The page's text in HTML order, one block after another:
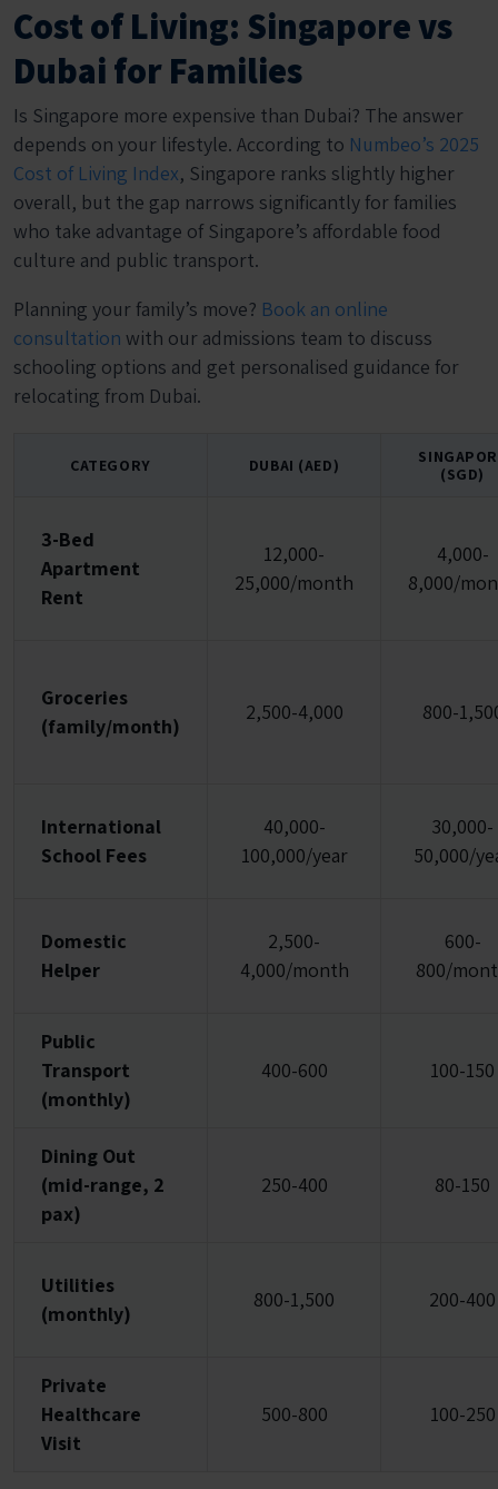
Cost of Living: Singapore vs
Dubai for Families
Is Singapore more expensive than Dubai? The answer
depends on your lifestyle. According to Numbeo’s 2025
Cost of Living Index, Singapore ranks slightly higher
overall, but the gap narrows significantly for families
who take advantage of Singapore’s affordable food
culture and public transport.
Planning your family’s move? Book an online
consultation with our admissions team to discuss
schooling options and get personalised guidance for
relocating from Dubai.
CATEGORY DUBAI (AED)
(SGD)
3-Bed
Apartment
Rent
12,000-
25,000/month
4,000-
8,000/
Groceries
(family/month)
2,500-4,000 800-
International
School Fees
40,000-
100,000/year
30,000-
50,000/
Domestic
Helper
2,500-
4,000/month
600-
800/
Public
Transport
(monthly)
400-600 100-150
Dining Out
(mid-range, 2
pax)
250-400 80-150
Utilities
(monthly)
800-1,500 200-400
Private
Healthcare
Visit
500-800 100-250